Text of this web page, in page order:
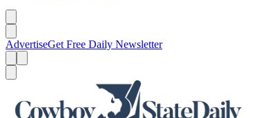
AdvertiseGet Free Daily Newsletter